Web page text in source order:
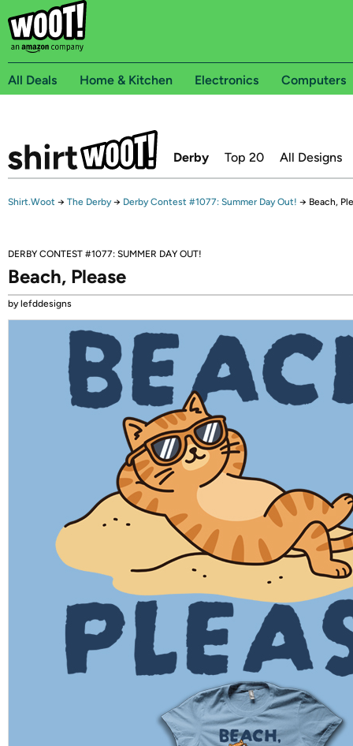
All Deals Home & Kitchen Electronics Computers
Derby Top 20 All Designs
Shirt.Woot → The Derby → Derby Contest #1077: Summer Day Out! → Beach,
DERBY CONTEST #1077: SUMMER DAY OUT!
Beach, Please
by lefddesigns